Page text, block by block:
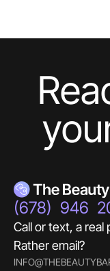
(678) 946
Call or text, a real
Rather email?